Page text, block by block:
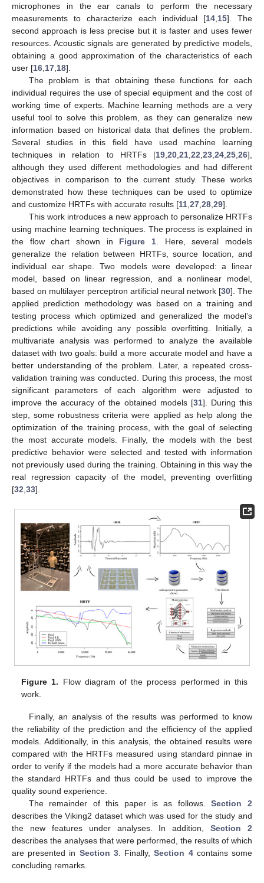
microphones in the ear canals to perform the necessary
measurements to characterize each individual [14 15]. The
second approach is less precise but it is faster and uses fewer
resources. Acoustic signals are generated by predictive models,
obtaining a good approximation of the characteristics of each
user [16 17 18].
The problem is that obtaining these functions for each
individual requires the use of special equipment and the cost of
working time of experts. Machine learning methods are a very
useful tool to solve this problem, as they can generalize new
information based on historical data that defines the problem.
Several studies in this field have used machine learning
techniques in relation to HRTFs [19 20 21 22 23 24 25 26],
although they used different methodologies and had different
objectives in comparison to the current study. These works
demonstrated how these techniques can be used to optimize
and customize HRTFs with accurate results [11 27 28 29].
This work introduces a new approach to personalize HRTFs
using machine learning techniques. The process is explained in
the flow chart shown in Figure 1 . Here, several models
generalize the relation between HRTFs, source location, and
individual ear shape. Two models were developed: a linear
model, based on linear regression, and a nonlinear model,
based on multilayer perceptron artificial neural network [30]. The
applied prediction methodology was based on a training and
testing process which optimized and generalized the model’s
predictions while avoiding any possible overfitting. Initially, a
multivariate analysis was performed to analyze the available
dataset with two goals: build a more accurate model and have a
better understanding of the problem. Later, a repeated cross-
validation training was conducted. During this process, the most
significant parameters of each algorithm were adjusted to
improve the accuracy of the obtained models [31]. During this
step, some robustness criteria were applied as help along the
optimization of the training process, with the goal of selecting
the most accurate models. Finally, the models with the best
predictive behavior were selected and tested with information
not previously used during the training. Obtaining in this way the
real regression capacity of the model, preventing overfitting
[32 33].
Figure 1. Flow diagram of the process performed in this
work.
Finally, an analysis of the results was performed to know
the reliability of the prediction and the efficiency of the applied
models. Additionally, in this analysis, the obtained results were
compared with the HRTFs measured using standard pinnae in
order to verify if the models had a more accurate behavior than
the standard HRTFs and thus could be used to improve the
quality sound experience.
The remainder of this paper is as follows.Section 2
describes the Viking2 dataset which was used for the study and
the new features under analyses. In addition,Section 2
describes the analyses that were performed, the results of which
are presented in Section 3. Finally,Section 4contains some
concluding remarks.